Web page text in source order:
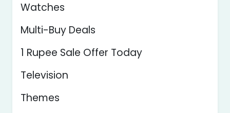
Watches
Multi-Buy Deals
1 Rupee Sale Offer Today
Television
Themes